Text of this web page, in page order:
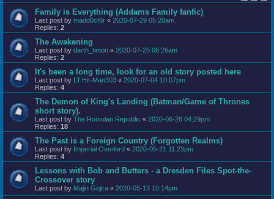
Family is Everything (Addams Family fanfic)
Last post by madd0ct0r « 2020-07-29 05:20am
Replies: 2
The Awakening
Last post by darth_timon « 2020-07-25 06:26am
Replies: 2
It's been a long time, look for an old story posted here
Last post by LT.Hit-Man303 « 2020-07-04 10:07pm
Replies: 4
The Demon of King's Landing (Batman/Game of Thrones
short story).
Last post by The Romulan Republic « 2020-06-26 04:29pm
Replies: 18
The Past is a Foreign Country (Forgotten Realms)
Last post by Imperial Overlord « 2020-05-21 11:23pm
Replies: 4
Lessons with Bob and Butters - a Dresden Files Spot-the-
Crossover story
Last post by Majin Gojira « 2020-05-13 10:14pm